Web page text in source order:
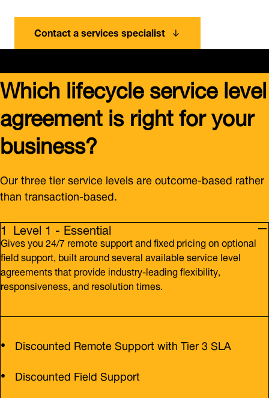
Contact a services specialist
Which lifecycle service level
agreement is right for your
business?
Our three tier service levels are outcome-based rather
than transaction-based.
Level 1 - Essential
Gives you 24/7 remote support and fixed pricing on optional
field support, built around several available service level
agreements that provide industry-leading flexibility,
responsiveness, and resolution times.
Discounted Remote Support with Tier 3 SLA
Discounted Field Support